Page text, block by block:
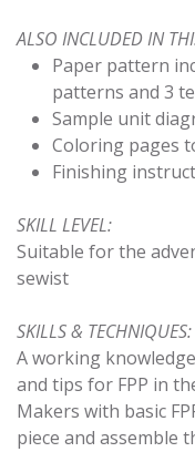
ALSO INCLUDED IN
Paper pattern
patterns and 3
Sample unit
Coloring pages
Finishing
SKILL LEVEL:
Suitable for the
sewist
SKILLS & TECHNIQUES:
A working
and tips for FPP in
Makers with basic
piece and assemble